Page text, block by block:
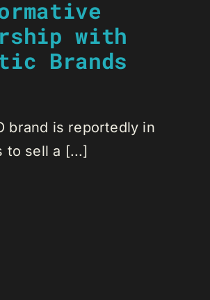
with
Brands
brand is reportedly in
to sell a [...]